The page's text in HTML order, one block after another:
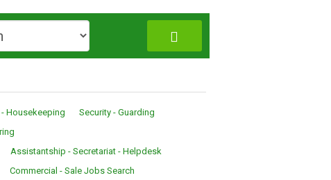
Housekeeping
Security - Guarding
Assistantship - Secretariat - Helpdesk
Commercial - Sale Jobs Search